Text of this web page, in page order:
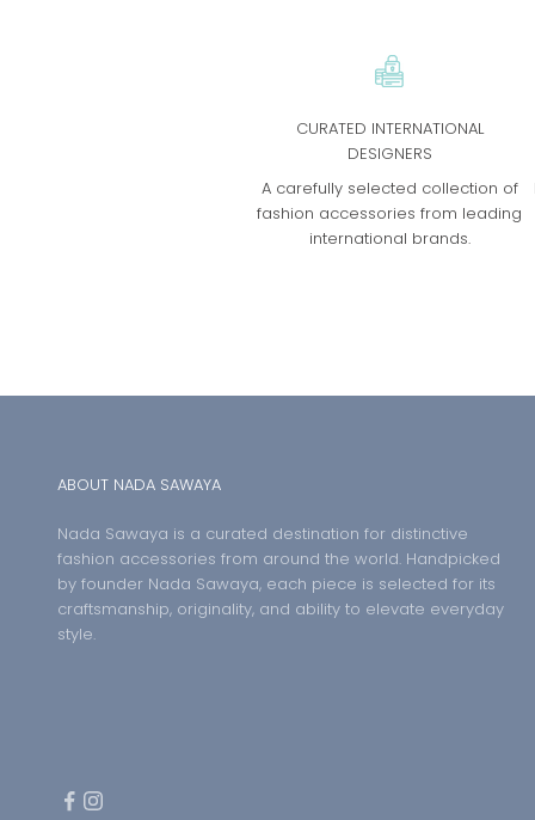
CURATED INTERNATIONAL
DESIGNERS
A carefully selected collection of
fashion accessories from leading
international brands.
ABOUT NADA SAWAYA
Nada Sawaya is a curated destination for distinctive
fashion accessories from around the world. Handpicked
by founder Nada Sawaya, each piece is selected for its
craftsmanship, originality, and ability to elevate everyday
style.